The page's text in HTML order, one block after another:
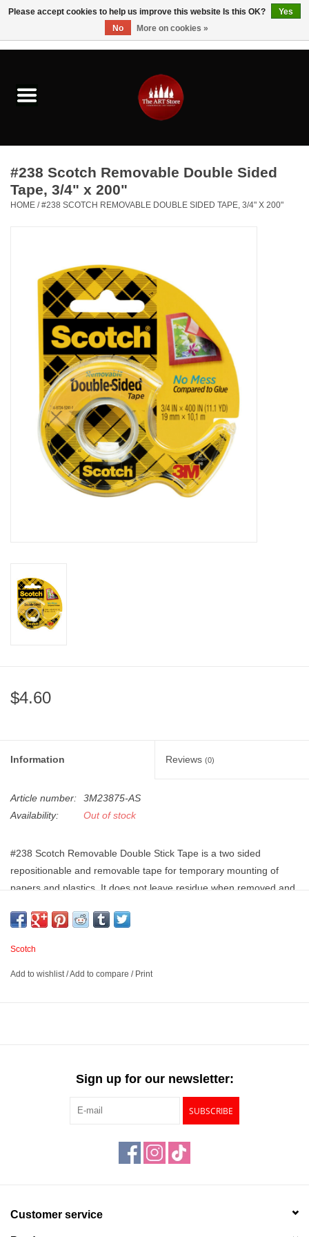
Brushes & Brush Accessories
Paints & Mediums
Drawing & Illustration
Fine Writing Instruments
Stationery
Canvas & Surfaces
Furniture & Easels
Tabletop RPG & Warhammer
CLASSES
"GOOD BUYS" / "GOOD
The Studio Society Pages
Brands
#238 Scotch Removable Double Sided
Tape, 3/4" x 200"
HOME /#238 SCOTCH REMOVABLE DOUBLE SIDED TAPE, 3/4" X 200"
$4.60
Information Reviews (0)
Article number:
3M23875-AS
Availability:
Out of stock
#238 Scotch Removable Double Stick Tape is a two sided
repositionable and removable tape for temporary mounting of
papers and plastics. It does not leave residue when removed and
liner attached to the tape saves time on use.
Made for temporary mounting
Scotch
Add to wishlist/Add to compare / Print
Sign up for our newsletter:
SUBSCRIBE
Customer service
Please accept cookies to help us improve this website Is this OK?
Yes
No
More on cookies »